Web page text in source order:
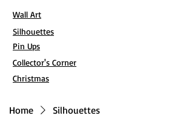
Wall Art
Silhouettes
Pin Ups
Collector's Corner
Christmas
Home Silhouettes